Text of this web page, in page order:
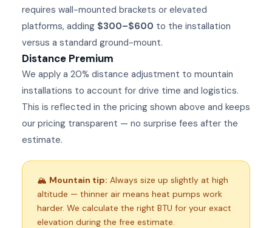
requires wall-mounted brackets or elevated
platforms, adding $300–$600 to the installation
versus a standard ground-mount.
Distance Premium
We apply a 20% distance adjustment to mountain
installations to account for drive time and logistics.
This is reflected in the pricing shown above and keeps
our pricing transparent — no surprise fees after the
estimate.
🏔 Mountain tip: Always size up slightly at high
altitude — thinner air means heat pumps work
harder. We calculate the right BTU for your exact
elevation during the free estimate.